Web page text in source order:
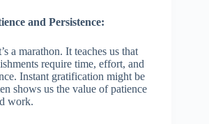
and Persistence:
a marathon. It teaches us that
require time, effort, and
Instant gratification might be
shows us the value of patience
work.